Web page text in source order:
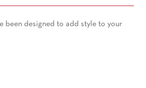
been designed to add style to your